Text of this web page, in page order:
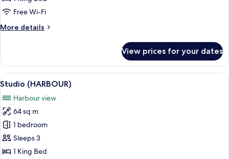
Free Wi-Fi
More details
More
ARTUS
Studio
View prices for your dates
View
all
photos
for
Studio
(HARBOUR)
A hotel room with a bed, sofa, TV,
7
Studio (HARBOUR)
Harbour view
64 sq m
1 bedroom
Sleeps 3
1 King Bed